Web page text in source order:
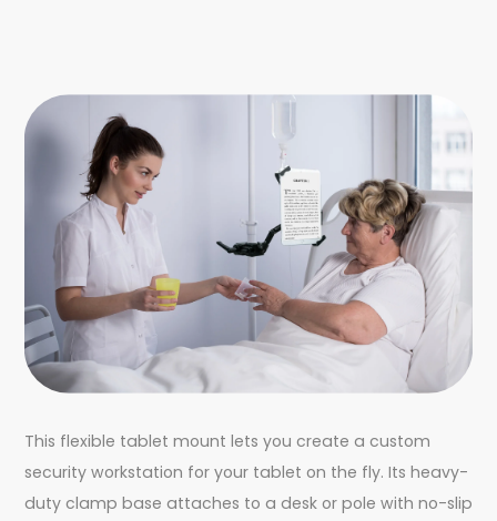
This flexible tablet mount lets you create a custom
security workstation for your tablet on the fly. Its heavy-
duty clamp base attaches to a desk or pole with no-slip